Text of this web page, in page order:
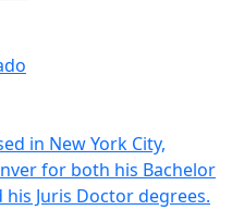
in New York City,
for both his Bachelor
Juris Doctor degrees.